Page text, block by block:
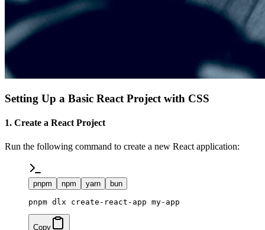
Setting Up a Basic React Project with CSS
1. Create a React Project
Run the following command to create a new React application:
pnpm npm yarn bun
pnpm dlx create-react-app my-app
Copy